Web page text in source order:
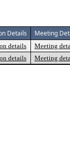
Details Meeting
details Meeting
details Meeting